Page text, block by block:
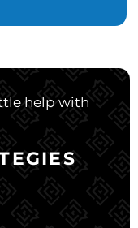
help with